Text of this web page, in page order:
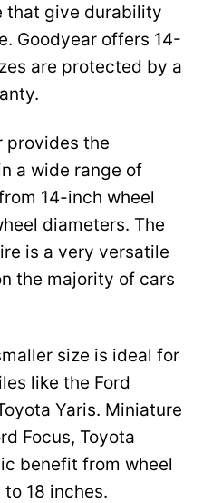
that give durability
Goodyear offers 14-
are protected by a
provides the
a wide range of
14-inch wheel
diameters. The
is a very versatile
the majority of cars
size is ideal for
like the Ford
Yaris. Miniature
Focus, Toyota
benefit from wheel
18 inches.